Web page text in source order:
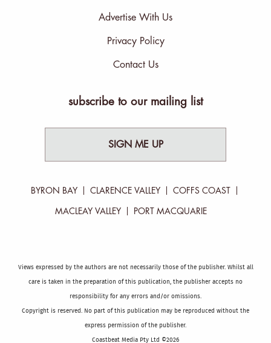
Advertise With Us
Privacy Policy
Contact Us
subscribe to our mailing list
SIGN ME UP
BYRON BAY CLARENCE VALLEY COFFS COAST
MACLEAY VALLEY PORT MACQUARIE
Views expressed by the authors are not necessarily those of the publisher. Whilst all
care is taken in the preparation of this publication, the publisher accepts no
responsibility for any errors and/or omissions.
Copyright is reserved. No part of this publication may be reproduced without the
express permission of the publisher.
Coastbeat Media Pty Ltd ©2026